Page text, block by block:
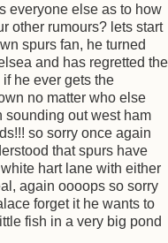
everyone else as to how
other rumours? lets start
spurs fan, he turned
and has regretted the
he ever gets the
no matter who else
sounding out west ham
so sorry once again
that spurs have
hart lane with either
again oooops so sorry
forget it he wants to
fish in a very big pond